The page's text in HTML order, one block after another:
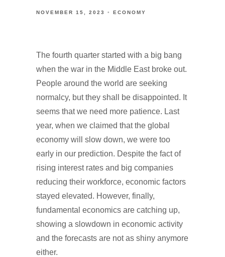
NOVEMBER 15, 2023 ECONOMY
The fourth quarter started with a big bang
when the war in the Middle East broke out.
People around the world are seeking
normalcy, but they shall be disappointed. It
seems that we need more patience. Last
year, when we claimed that the global
economy will slow down, we were too
early in our prediction. Despite the fact of
rising interest rates and big companies
reducing their workforce, economic factors
stayed elevated. However, finally,
fundamental economics are catching up,
showing a slowdown in economic activity
and the forecasts are not as shiny anymore
either.